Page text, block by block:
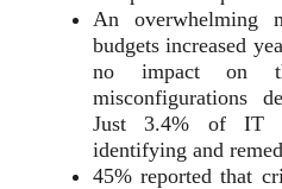
An overwhelming
budgets increased
no impact on
misconfigurations
Just 3.4% of IT
identifying and
45% reported that